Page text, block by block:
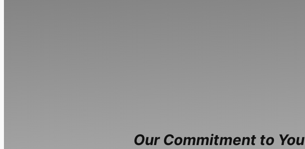
Our Commitment to You